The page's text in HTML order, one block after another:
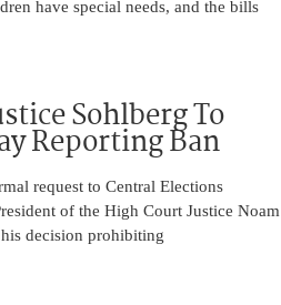
have special needs, and the bills
Sohlberg To
Reporting Ban
request to Central Elections
of the High Court Justice Noam
decision prohibiting